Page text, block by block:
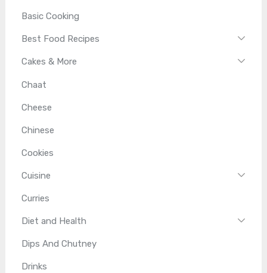
Basic Cooking
Best Food Recipes
Cakes & More
Chaat
Cheese
Chinese
Cookies
Cuisine
Curries
Diet and Health
Dips And Chutney
Drinks